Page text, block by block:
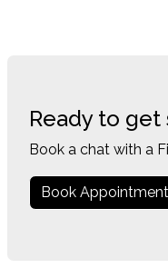
Ready to get
Book a chat with a
Book Appointment